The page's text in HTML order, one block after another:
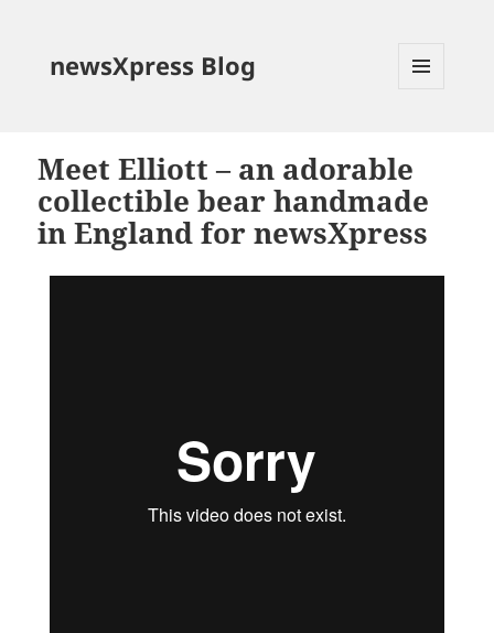
newsXpress Blog
Meet Elliott – an adorable
collectible bear handmade
in England for newsXpress